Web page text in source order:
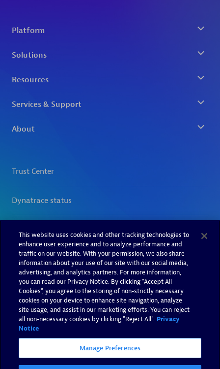
This website uses cookies and other tracking technologies to
enhance user experience and to analyze performance and
traffic on our website. With your permission, we also share
information about your use of our site with our social media,
advertising, and analytics partners. For more information,
you can read our Privacy Notice. By clicking “Accept All
Cookies”, you agree to the storing of non-strictly necessary
cookies on your device to enhance site navigation, analyze
site usage, and assist in our marketing efforts. You can reject
all non-necessary cookies by clicking "Reject All". Privacy
Notice
Manage Preferences